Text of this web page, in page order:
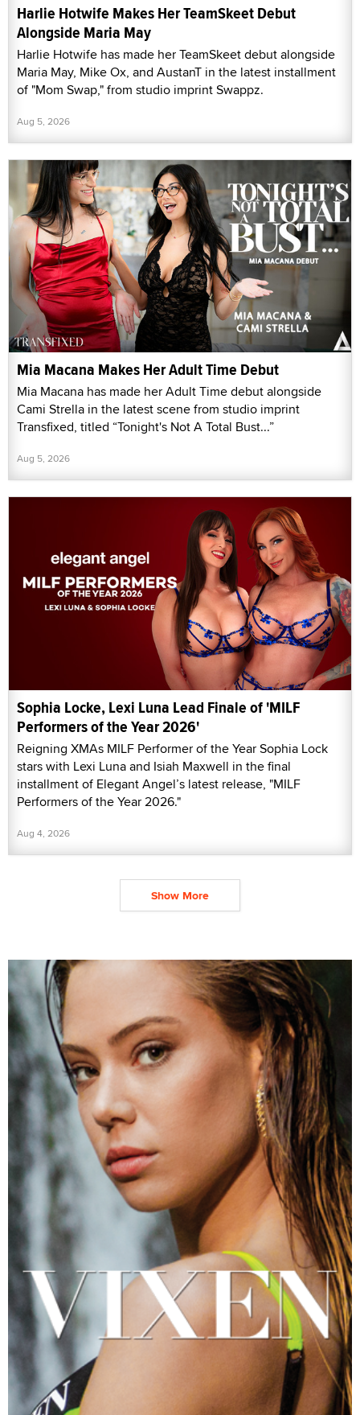
Harlie Hotwife Makes Her TeamSkeet Debut
Alongside Maria May
Harlie Hotwife has made her TeamSkeet debut alongside
Maria May, Mike Ox, and AustanT in the latest installment
of "Mom Swap," from studio imprint Swappz.
Aug 5, 2026
Mia Macana Makes Her Adult Time Debut
Mia Macana has made her Adult Time debut alongside
Cami Strella in the latest scene from studio imprint
Transfixed, titled “Tonight's Not A Total Bust...”
Aug 5, 2026
Sophia Locke, Lexi Luna Lead Finale of 'MILF
Performers of the Year 2026'
Reigning XMAs MILF Performer of the Year Sophia Lock
stars with Lexi Luna and Isiah Maxwell in the final
installment of Elegant Angel’s latest release, "MILF
Performers of the Year 2026."
Aug 4, 2026
Show More